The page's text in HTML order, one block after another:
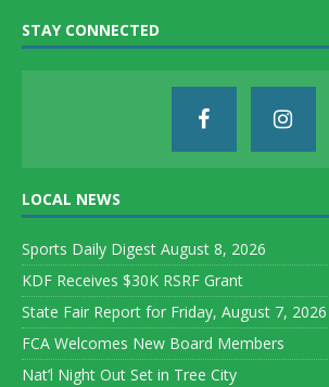
STAY CONNECTED
LOCAL NEWS
Sports Daily Digest August 8, 2026
KDF Receives $30K RSRF Grant
State Fair Report for Friday, August 7, 2026
FCA Welcomes New Board Members
Nat’l Night Out Set in Tree City